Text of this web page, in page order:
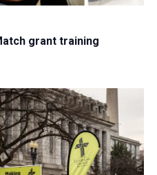
grant training